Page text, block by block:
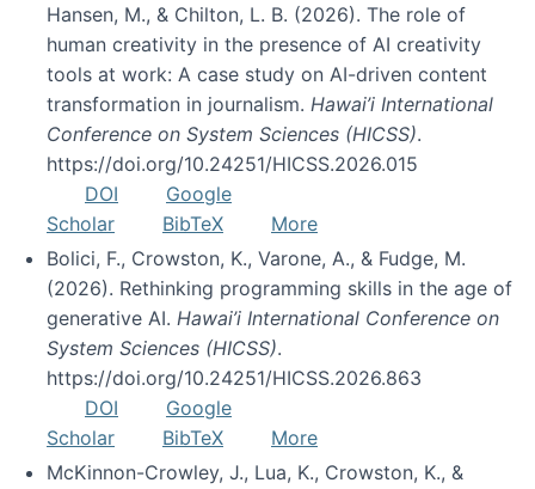
Hansen, M., & Chilton, L. B. (2026). The role of
human creativity in the presence of AI creativity
tools at work: A case study on AI-driven content
transformation in journalism. Hawai’i International
Conference on System Sciences (HICSS).
https://doi.org/10.24251/HICSS.2026.015
DOI
Google
Scholar
BibTeX
More
Bolici, F., Crowston, K., Varone, A., & Fudge, M.
(2026). Rethinking programming skills in the age of
generative AI. Hawai’i International Conference on
System Sciences (HICSS).
https://doi.org/10.24251/HICSS.2026.863
DOI
Google
Scholar
BibTeX
More
McKinnon-Crowley, J., Lua, K., Crowston, K., &